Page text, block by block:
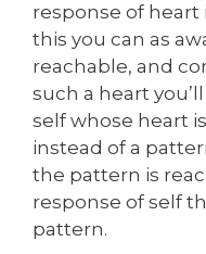
response of heart
this you can as
reachable, and
such a heart
self whose heart
instead of a
the pattern is
response of self
pattern.